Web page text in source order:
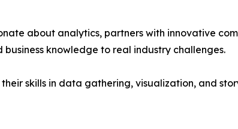
about analytics, partners with innovative
knowledge to real industry challenges.
skills in data gathering, visualization, and